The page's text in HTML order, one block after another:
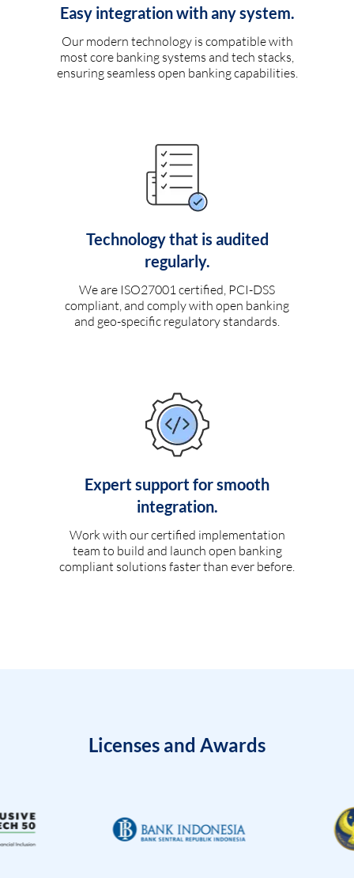
Easy integration with any system.
Our modern technology is compatible with
most core banking systems and tech stacks,
ensuring seamless open banking capabilities.
Technology that is audited
regularly.
We are ISO27001 certified, PCI-DSS
compliant, and comply with open banking
and geo-specific regulatory standards.
Expert support for smooth
integration.
Work with our certified implementation
team to build and launch open banking
compliant solutions faster than ever before.
Licenses and Awards